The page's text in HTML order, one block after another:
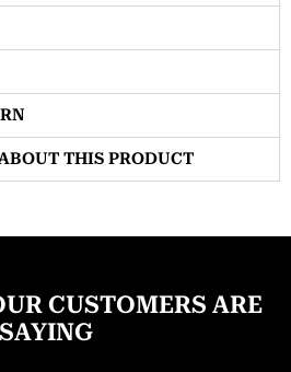
THIS PRODUCT
CUSTOMERS ARE
SAYING